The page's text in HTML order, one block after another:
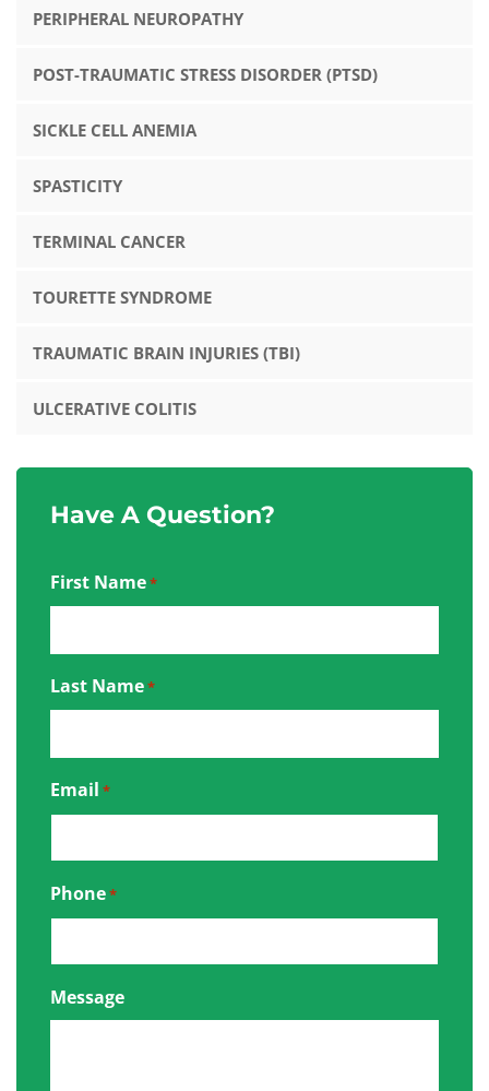
PERIPHERAL NEUROPATHY
POST-TRAUMATIC STRESS DISORDER (PTSD)
SICKLE CELL ANEMIA
SPASTICITY
TERMINAL CANCER
TOURETTE SYNDROME
TRAUMATIC BRAIN INJURIES (TBI)
ULCERATIVE COLITIS
Have A Question?
First Name*
Last Name*
Email *
Phone*
Message